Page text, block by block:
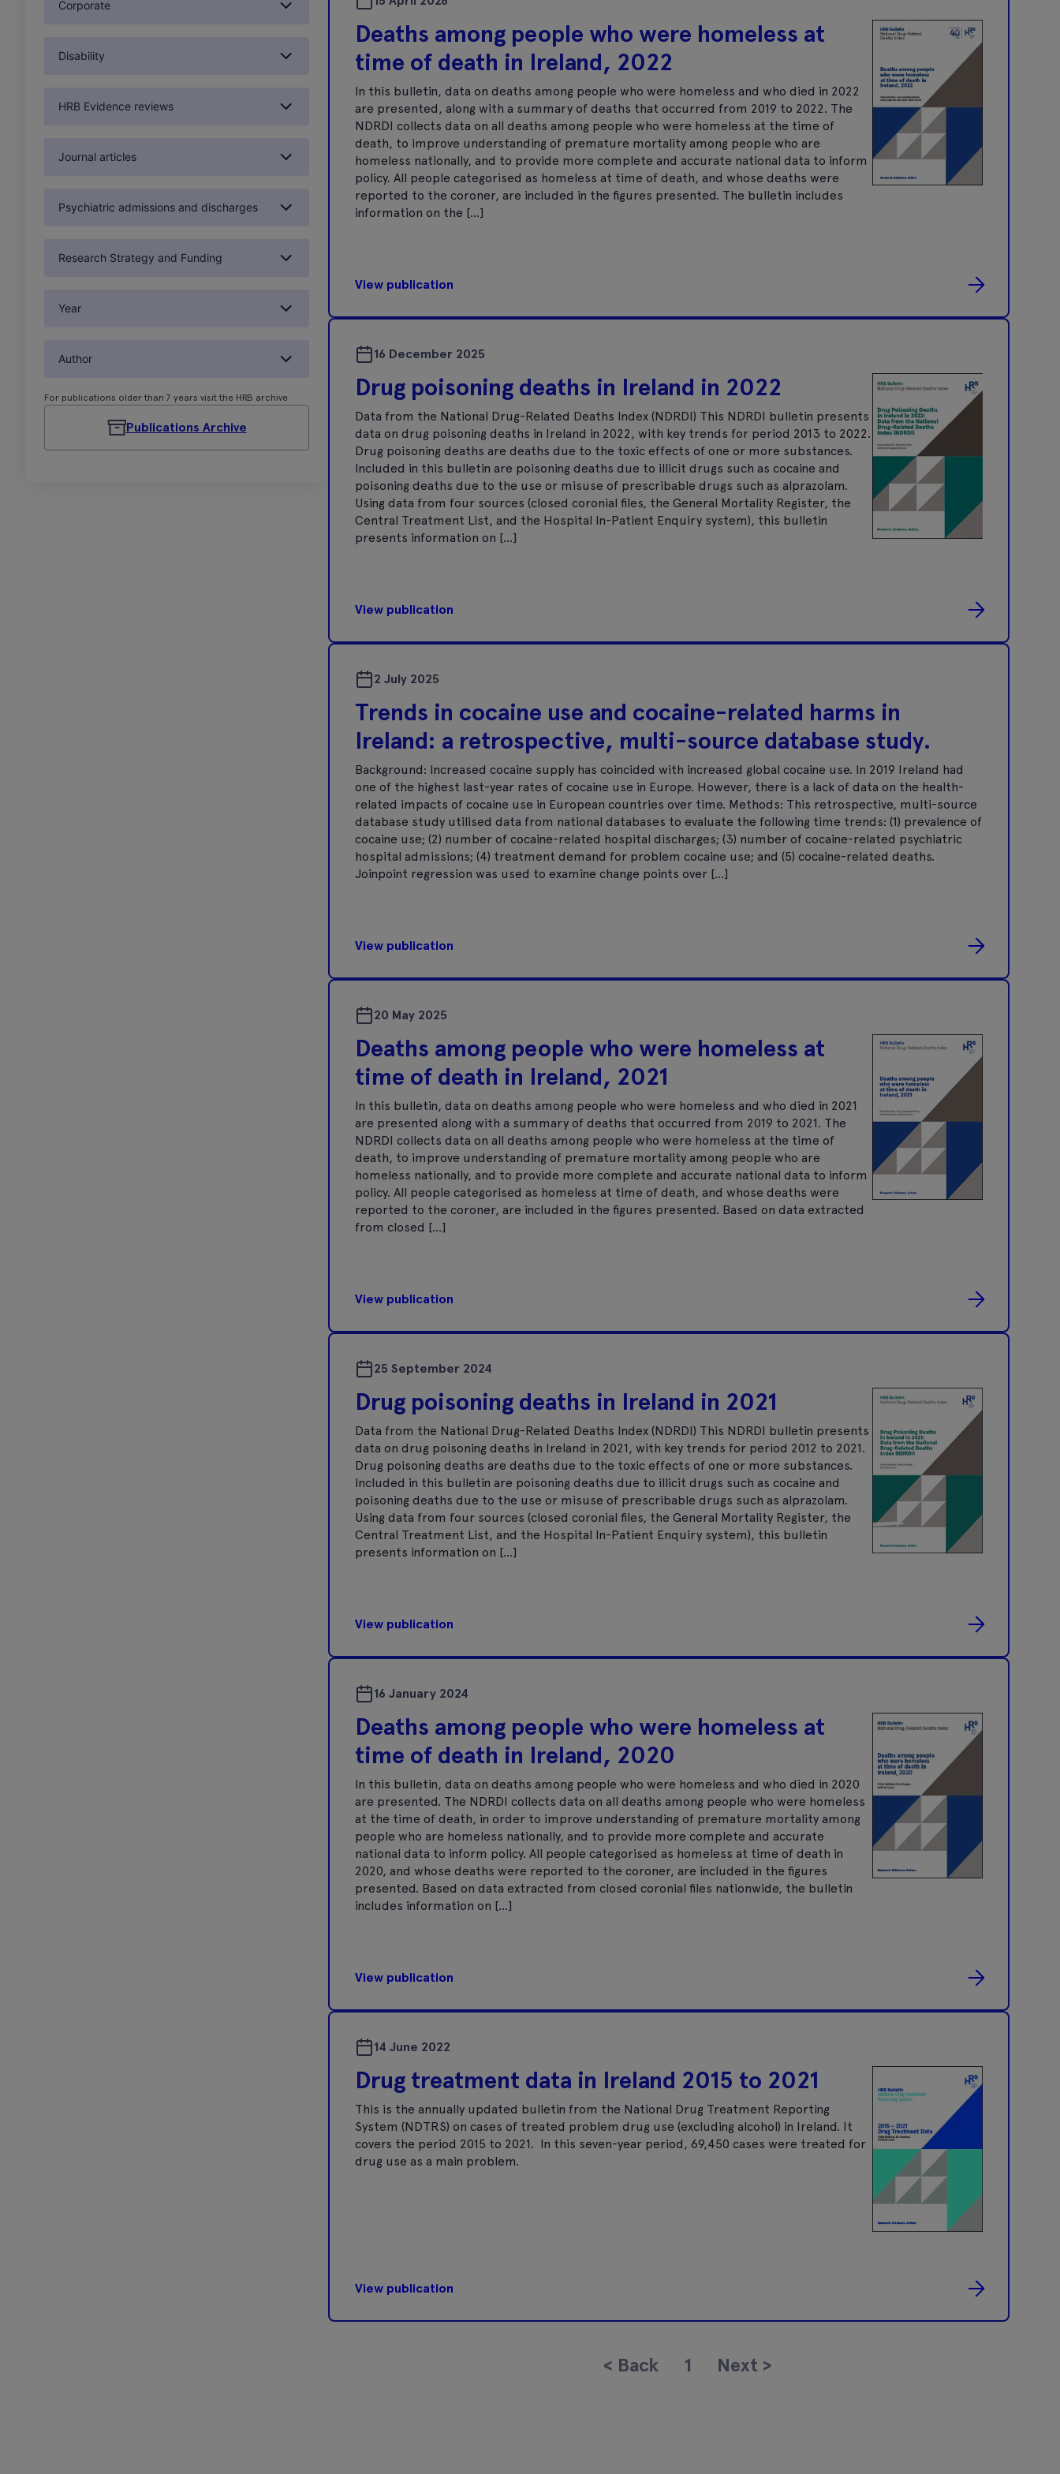
Corporate
Disability
HRB Evidence reviews
Journal articles
Psychiatric admissions and discharges
Research Strategy and Funding
Year
Author
For publications older than 7 years visit the HRB archive
Publications Archive
Deaths among people who were homeless at
time of death in Ireland, 2022
In this bulletin, data on deaths among people who were homeless and who died in 2022
are presented, along with a summary of deaths that occurred from 2019 to 2022. The
NDRDI collects data on all deaths among people who were homeless at the time of
death, to improve understanding of premature mortality among people who are
homeless nationally, and to provide more complete and accurate national data to inform
policy. All people categorised as homeless at time of death, and whose deaths were
reported to the coroner, are included in the figures presented. The bulletin includes
information on the […]
View publication
16 December 2025
Drug poisoning deaths in Ireland in 2022
Data from the National Drug-Related Deaths Index (NDRDI) This NDRDI bulletin presents
data on drug poisoning deaths in Ireland in 2022, with key trends for period 2013 to 2022.
Drug poisoning deaths are deaths due to the toxic effects of one or more substances.
Included in this bulletin are poisoning deaths due to illicit drugs such as cocaine and
poisoning deaths due to the use or misuse of prescribable drugs such as alprazolam.
Using data from four sources (closed coronial files, the General Mortality Register, the
Central Treatment List, and the Hospital In-Patient Enquiry system), this bulletin
presents information on […]
View publication
2 July 2025
Trends in cocaine use and cocaine-related harms in
Ireland: a retrospective, multi-source database study.
Background: Increased cocaine supply has coincided with increased global cocaine use. In 2019 Ireland had
one of the highest last-year rates of cocaine use in Europe. However, there is a lack of data on the health-
related impacts of cocaine use in European countries over time. Methods: This retrospective, multi-source
database study utilised data from national databases to evaluate the following time trends: (1) prevalence of
cocaine use; (2) number of cocaine-related hospital discharges; (3) number of cocaine-related psychiatric
hospital admissions; (4) treatment demand for problem cocaine use; and (5) cocaine-related deaths.
Joinpoint regression was used to examine change points over […]
View publication
20 May 2025
Deaths among people who were homeless at
time of death in Ireland, 2021
In this bulletin, data on deaths among people who were homeless and who died in 2021
are presented along with a summary of deaths that occurred from 2019 to 2021. The
NDRDI collects data on all deaths among people who were homeless at the time of
death, to improve understanding of premature mortality among people who are
homeless nationally, and to provide more complete and accurate national data to inform
policy. All people categorised as homeless at time of death, and whose deaths were
reported to the coroner, are included in the figures presented. Based on data extracted
from closed […]
View publication
25 September 2024
Drug poisoning deaths in Ireland in 2021
Data from the National Drug-Related Deaths Index (NDRDI) This NDRDI bulletin presents
data on drug poisoning deaths in Ireland in 2021, with key trends for period 2012 to 2021.
Drug poisoning deaths are deaths due to the toxic effects of one or more substances.
Included in this bulletin are poisoning deaths due to illicit drugs such as cocaine and
poisoning deaths due to the use or misuse of prescribable drugs such as alprazolam.
Using data from four sources (closed coronial files, the General Mortality Register, the
Central Treatment List, and the Hospital In-Patient Enquiry system), this bulletin
presents information on […]
View publication
16 January 2024
Deaths among people who were homeless at
time of death in Ireland, 2020
In this bulletin, data on deaths among people who were homeless and who died in 2020
are presented. The NDRDI collects data on all deaths among people who were homeless
at the time of death, in order to improve understanding of premature mortality among
people who are homeless nationally, and to provide more complete and accurate
national data to inform policy. All people categorised as homeless at time of death in
2020, and whose deaths were reported to the coroner, are included in the figures
presented. Based on data extracted from closed coronial files nationwide, the bulletin
includes information on […]
View publication
14 June 2022
Drug treatment data in Ireland 2015 to 2021
This is the annually updated bulletin from the National Drug Treatment Reporting
System (NDTRS) on cases of treated problem drug use (excluding alcohol) in Ireland. It
covers the period 2015 to 2021. In this seven-year period, 69,450 cases were treated for
drug use as a main problem.
View publication
< Back 1 Next >